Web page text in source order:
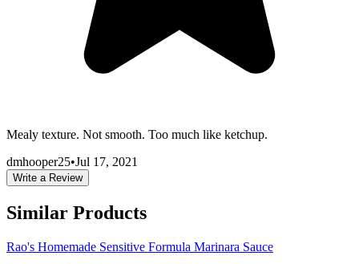
Mealy texture. Not smooth. Too much like ketchup.
dmhooper25•Jul 17, 2021
Write a Review
Similar Products
Rao's Homemade Sensitive Formula Marinara Sauce